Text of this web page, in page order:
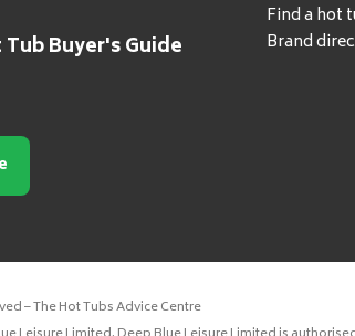
Buyer's Guide
Find a hot
Brand
– The Hot Tubs Advice Centre